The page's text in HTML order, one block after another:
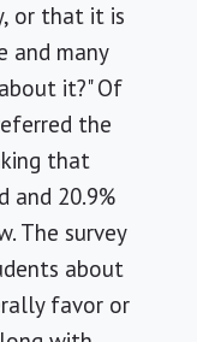
or that it is
and many
it?" Of
the
that
and 20.9%
The survey
about
favor or